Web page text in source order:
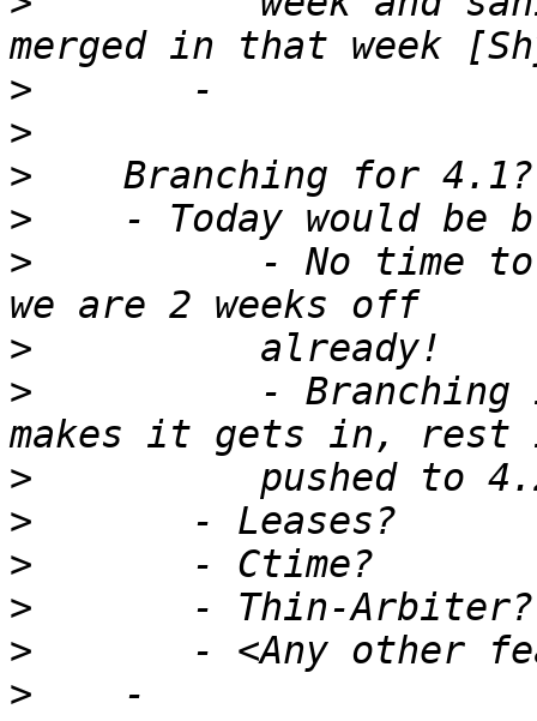
>
>
>
>
>
- No time
>
>
- Branching
>
>
>
>
>
>